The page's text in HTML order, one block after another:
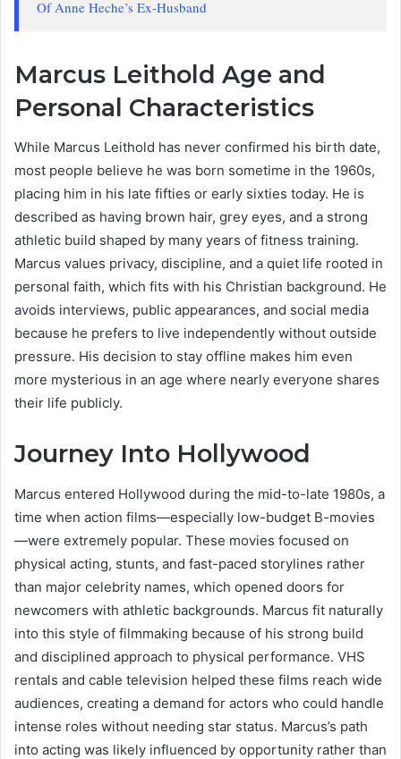
Of Anne Heche’s Ex-Husband
Marcus Leithold Age and
Personal Characteristics
While Marcus Leithold has never confirmed his birth date,
most people believe he was born sometime in the 1960s,
placing him in his late fifties or early sixties today. He is
described as having brown hair, grey eyes, and a strong
athletic build shaped by many years of fitness training.
Marcus values privacy, discipline, and a quiet life rooted in
personal faith, which fits with his Christian background. He
avoids interviews, public appearances, and social media
because he prefers to live independently without outside
pressure. His decision to stay offline makes him even
more mysterious in an age where nearly everyone shares
their life publicly.
Journey Into Hollywood
Marcus entered Hollywood during the mid-to-late 1980s, a
time when action films—especially low-budget B-movies
—were extremely popular. These movies focused on
physical acting, stunts, and fast-paced storylines rather
than major celebrity names, which opened doors for
newcomers with athletic backgrounds. Marcus fit naturally
into this style of filmmaking because of his strong build
and disciplined approach to physical performance. VHS
rentals and cable television helped these films reach wide
audiences, creating a demand for actors who could handle
intense roles without needing star status. Marcus’s path
into acting was likely influenced by opportunity rather than